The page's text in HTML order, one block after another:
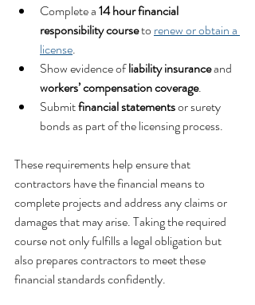
Complete a 14 hour financial
responsibility course to renew or obtain a
license.
Show evidence of liability insurance and
workers’ compensation coverage.
Submit financial statements or surety
bonds as part of the licensing process.
These requirements help ensure that
contractors have the financial means to
complete projects and address any claims or
damages that may arise. Taking the required
course not only fulfills a legal obligation but
also prepares contractors to meet these
financial standards confidently.